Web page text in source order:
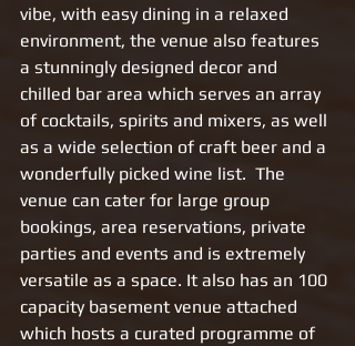
vibe, with easy dining in a relaxed
environment, the venue also features
a stunningly designed decor and
chilled bar area which serves an array
of cocktails, spirits and mixers, as well
as a wide selection of craft beer and a
wonderfully picked wine list.  The
venue can cater for large group
bookings, area reservations, private
parties and events and is extremely
versatile as a space. It also has an 100
capacity basement venue attached
which hosts a curated programme of